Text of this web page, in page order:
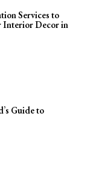
Services to
Interior Decor in
Guide to